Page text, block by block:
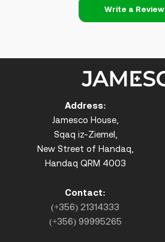
Write a Review
Address:
Jamesco House,
Sqaq iz-Ziemel,
New Street of Handaq,
Handaq QRM 4003
Contact:
(+356) 21314333
(+356) 99995265